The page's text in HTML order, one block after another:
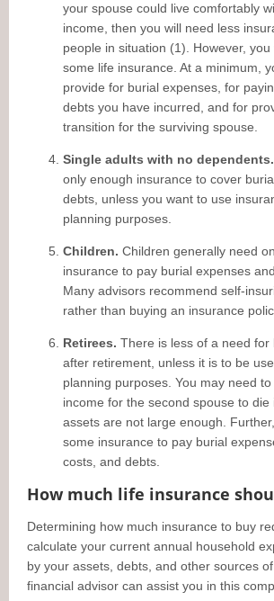
your spouse could live comfortably
income, then you will need less
people in situation (1). However, you
some life insurance. At a minimum,
provide for burial expenses, for
debts you have incurred, and for
transition for the surviving spouse.
Single adults with no dependents.
only enough insurance to cover
debts, unless you want to use
planning purposes.
Children. Children generally need
insurance to pay burial expenses
Many advisors recommend self-
rather than buying an insurance
Retirees. There is less of a need for
after retirement, unless it is to be
planning purposes. You may need
income for the second spouse to
assets are not large enough.
some insurance to pay burial
costs, and debts.
How much life insurance
Determining how much insurance to buy
calculate your current annual household
by your assets, debts, and other sources
financial advisor can assist you in this